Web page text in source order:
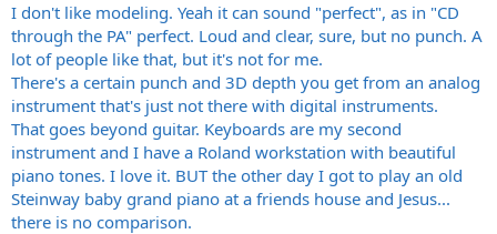
I don't like modeling. Yeah it can sound "perfect", as in "CD
through the PA" perfect. Loud and clear, sure, but no punch. A
lot of people like that, but it's not for me.
There's a certain punch and 3D depth you get from an analog
instrument that's just not there with digital instruments.
That goes beyond guitar. Keyboards are my second
instrument and I have a Roland workstation with beautiful
piano tones. I love it. BUT the other day I got to play an old
Steinway baby grand piano at a friends house and Jesus...
there is no comparison.